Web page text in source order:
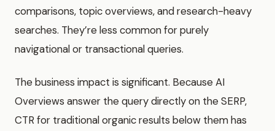
comparisons, topic overviews, and research-heavy
searches. They’re less common for purely
navigational or transactional queries.
The business impact is significant. Because AI
Overviews answer the query directly on the SERP,
CTR for traditional organic results below them has